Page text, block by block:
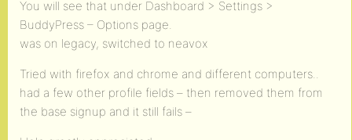
You will see that under Dashboard > Settings >
BuddyPress – Options page.
was on legacy, switched to neavox
Tried with firefox and chrome and different computers..
had a few other profile fields – then removed them from
the base signup and it still fails –